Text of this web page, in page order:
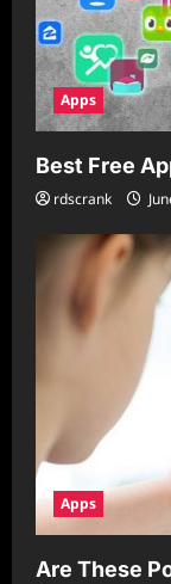
Apps
Best Free
rdscrank
Apps
Are These